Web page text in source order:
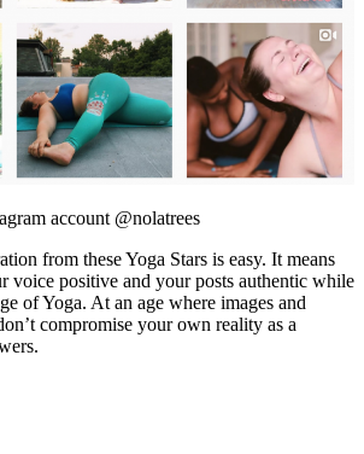
account @nolatrees
from these Yoga Stars is easy. It means
voice positive and your posts authentic while
of Yoga. At an age where images and
compromise your own reality as a